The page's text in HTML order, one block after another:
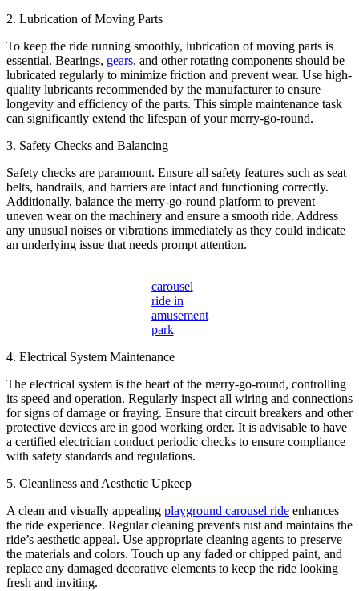
2. Lubrication of Moving Parts
To keep the ride running smoothly, lubrication of moving parts is
essential. Bearings, gears, and other rotating components should be
lubricated regularly to minimize friction and prevent wear. Use high-
quality lubricants recommended by the manufacturer to ensure
longevity and efficiency of the parts. This simple maintenance task
can significantly extend the lifespan of your merry-go-round.
3. Safety Checks and Balancing
Safety checks are paramount. Ensure all safety features such as seat
belts, handrails, and barriers are intact and functioning correctly.
Additionally, balance the merry-go-round platform to prevent
uneven wear on the machinery and ensure a smooth ride. Address
any unusual noises or vibrations immediately as they could indicate
an underlying issue that needs prompt attention.
carousel
ride in
amusement
park
4. Electrical System Maintenance
The electrical system is the heart of the merry-go-round, controlling
its speed and operation. Regularly inspect all wiring and connections
for signs of damage or fraying. Ensure that circuit breakers and other
protective devices are in good working order. It is advisable to have
a certified electrician conduct periodic checks to ensure compliance
with safety standards and regulations.
5. Cleanliness and Aesthetic Upkeep
A clean and visually appealing playground carousel ride enhances
the ride experience. Regular cleaning prevents rust and maintains the
ride’s aesthetic appeal. Use appropriate cleaning agents to preserve
the materials and colors. Touch up any faded or chipped paint, and
replace any damaged decorative elements to keep the ride looking
fresh and inviting.